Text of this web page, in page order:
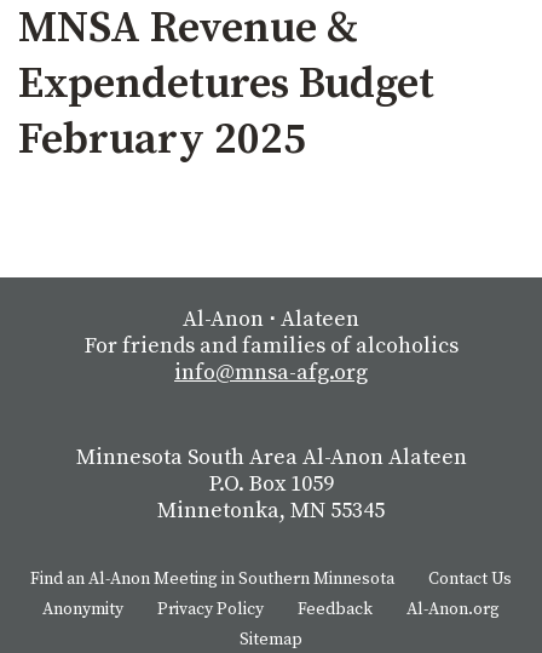
MNSA Revenue &
Expendetures Budget
February 2025
Al-Anon ⋅ Alateen
For friends and families of alcoholics
info@mnsa-afg.org
Minnesota South Area Al-Anon Alateen
P.O. Box 1059
Minnetonka, MN 55345
Find an Al-Anon Meeting in Southern Minnesota
Contact Us
Anonymity
Privacy Policy Feedback
Al-Anon.org
Sitemap